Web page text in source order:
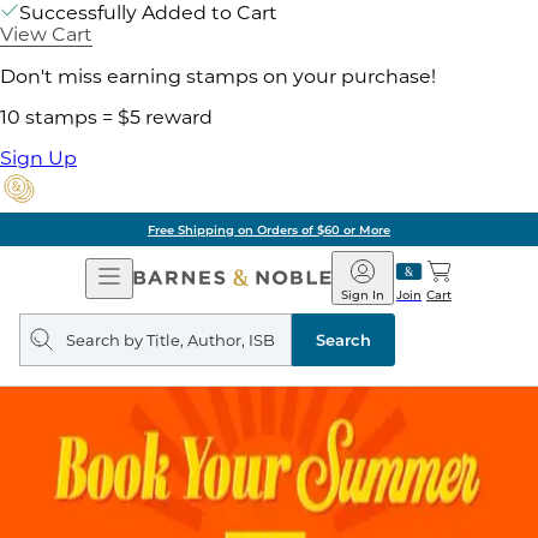
Successfully Added to Cart
View Cart
Don't miss earning stamps on your purchase!
10 stamps = $5 reward
Sign Up
Free Shipping on Orders of $60 or More
Open
Navigation
Barnes
&
Noble
Join
Sign In Cart
Search
query
Search